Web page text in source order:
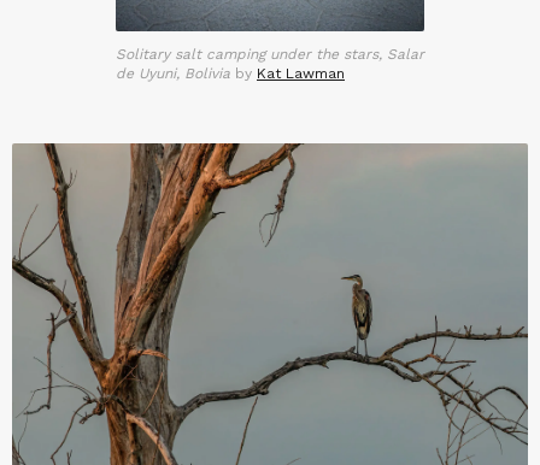
Solitary salt camping under the stars, Salar
de Uyuni, Bolivia by Kat Lawman